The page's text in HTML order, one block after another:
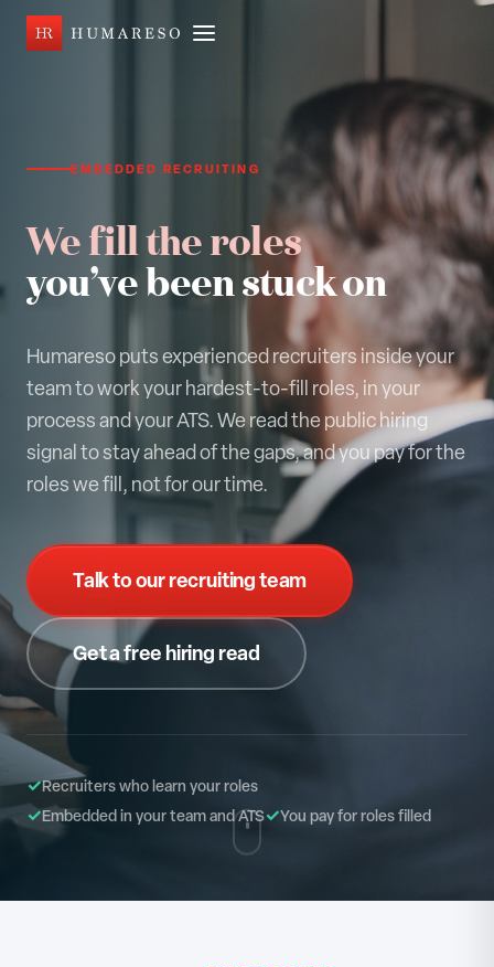
EMBEDDED RECRUITING
We fill the roles
you’ve been stuck on
Humareso puts experienced recruiters inside your
team to work your hardest-to-fill roles, in your
process and your ATS. We read the public hiring
signal to stay ahead of the gaps, and you pay for the
roles we fill, not for our time.
Talk to our recruiting team
Get a free hiring read
✓Recruiters who learn your roles
✓Embedded in your team and ATS✓You pay for roles filled